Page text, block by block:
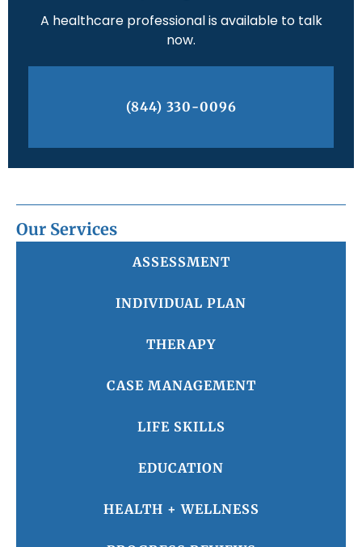
A healthcare professional is available to talk
now.
(844) 330-0096
Our Services
ASSESSMENT
INDIVIDUAL PLAN
THERAPY
CASE MANAGEMENT
LIFE SKILLS
EDUCATION
HEALTH + WELLNESS